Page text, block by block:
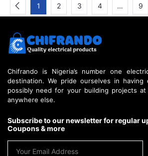
1 2 3 4 … 9
Chifrando is Nigeria’s number one
destination. We pride ourselves in having
possibly need for your building projects
anywhere else.
Subscribe to our newsletter for regular
Coupons & more